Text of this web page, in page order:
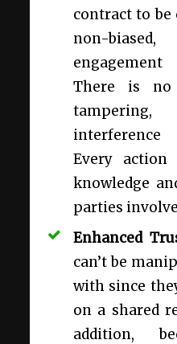
contract to
non-
There is no
tampering,
interference
Every
knowledge
parties
Enhanced
can’t be
with since
on a shared
addition,